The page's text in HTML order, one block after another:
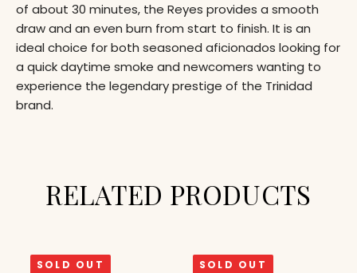
of about 30 minutes, the Reyes provides a smooth
draw and an even burn from start to finish. It is an
ideal choice for both seasoned aficionados looking for
a quick daytime smoke and newcomers wanting to
experience the legendary prestige of the Trinidad
brand.
RELATED PRODUCTS
SOLD OUT SOLD OUT